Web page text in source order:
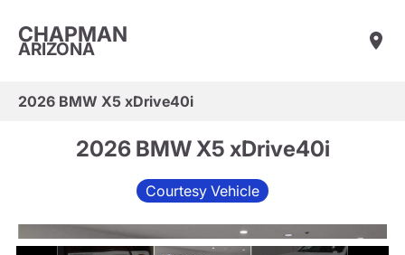
CHAPMAN
ARIZONA
2026 BMW X5 xDrive40i
2026 BMW X5 xDrive40i
Courtesy Vehicle